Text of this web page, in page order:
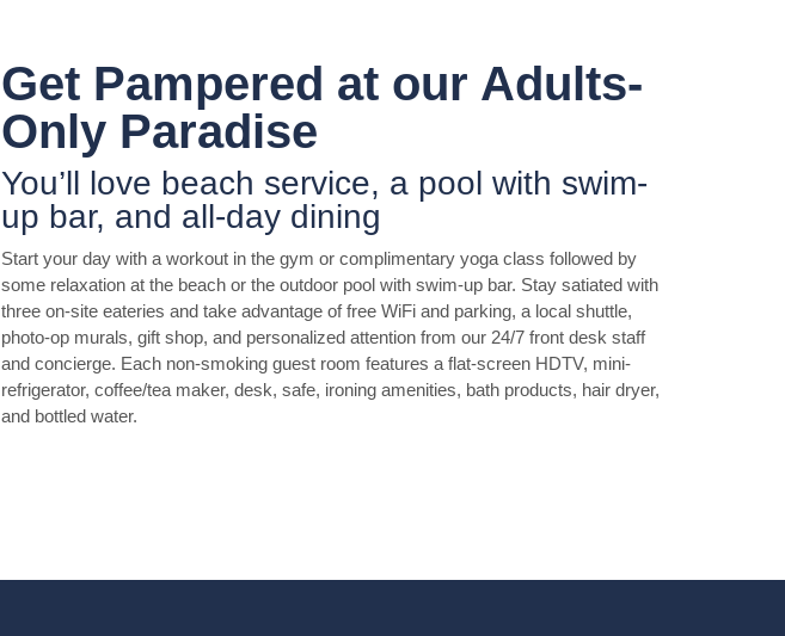
Get Pampered at our Adults-
Only Paradise
You’ll love beach service, a pool with swim-
up bar, and all-day dining
Start your day with a workout in the gym or complimentary yoga class followed by
some relaxation at the beach or the outdoor pool with swim-up bar. Stay satiated with
three on-site eateries and take advantage of free WiFi and parking, a local shuttle,
photo-op murals, gift shop, and personalized attention from our 24/7 front desk staff
and concierge. Each non-smoking guest room features a flat-screen HDTV, mini-
refrigerator, coffee/tea maker, desk, safe, ironing amenities, bath products, hair dryer,
and bottled water.